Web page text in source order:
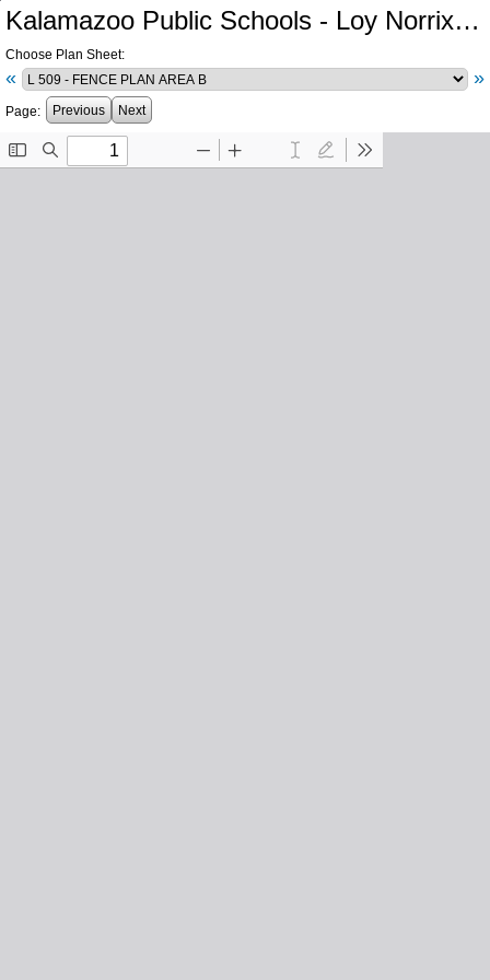
Kalamazoo Public Schools - Loy Norrix High School Athletics
Choose Plan Sheet:
« »
Page: Previous Next